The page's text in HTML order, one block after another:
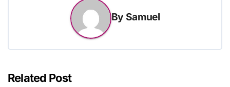
By Samuel
Related Post